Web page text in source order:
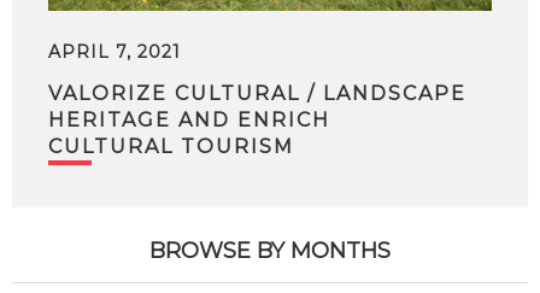
APRIL 7, 2021
VALORIZE CULTURAL / LANDSCAPE
HERITAGE AND ENRICH
CULTURAL TOURISM
BROWSE BY MONTHS